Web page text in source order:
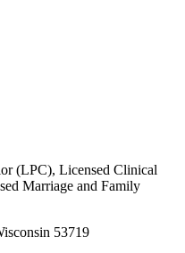
(LPC), Licensed Clinical
Marriage and Family
53719